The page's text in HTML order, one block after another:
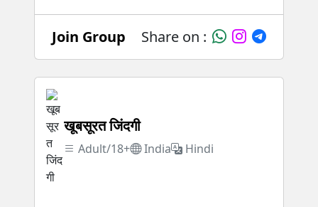
Join Group Share on :
खूबसूरत जिंदगी
Adult/18+ India Hindi